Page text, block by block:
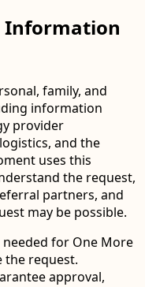
Information
family, and
information
provider
and the
uses this
the request,
partners, and
may be possible.
for One More
the request.
approval,